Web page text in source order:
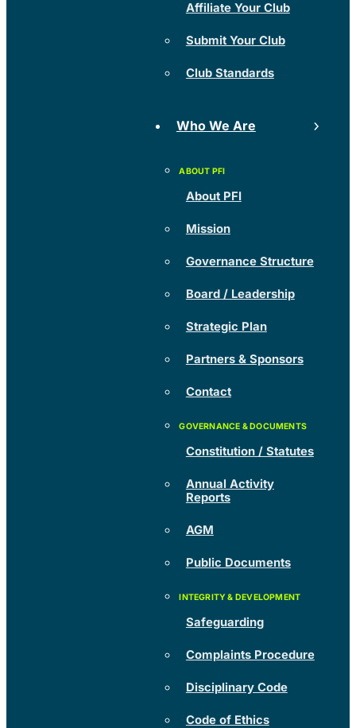
Affiliate Your Club
Submit Your Club
Club Standards
Who We Are
About PFI
Mission
Governance Structure
Board / Leadership
Strategic Plan
Partners & Sponsors
Contact
Constitution / Statutes
Annual Activity
Reports
AGM
Public Documents
Safeguarding
Complaints Procedure
Disciplinary Code
Code of Ethics